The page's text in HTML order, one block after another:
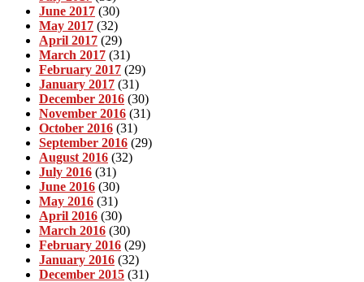
June 2017 (30)
May 2017 (32)
April 2017 (29)
March 2017 (31)
February 2017 (29)
January 2017 (31)
December 2016 (30)
November 2016 (31)
October 2016 (31)
September 2016 (29)
August 2016 (32)
July 2016 (31)
June 2016 (30)
May 2016 (31)
April 2016 (30)
March 2016 (30)
February 2016 (29)
January 2016 (32)
December 2015 (31)